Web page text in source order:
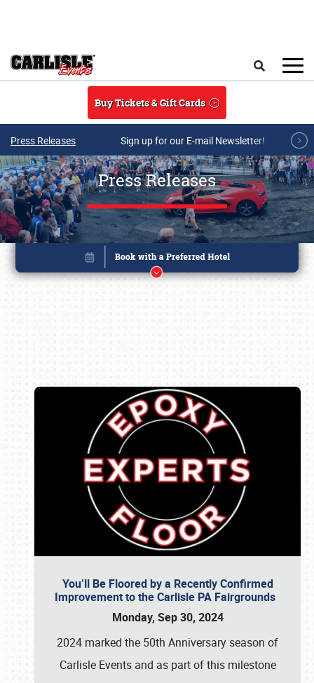
Buy Tickets & Gift Cards
Press Releases Sign up for our E-mail Newsletter!
Press Releases
You’ll Be Floored by a Recently Confirmed
Improvement to the Carlisle PA Fairgrounds
Monday, Sep 30, 2024
2024 marked the 50th Anniversary season of
Carlisle Events and as part of this milestone
Book online or call (800) 216-1876